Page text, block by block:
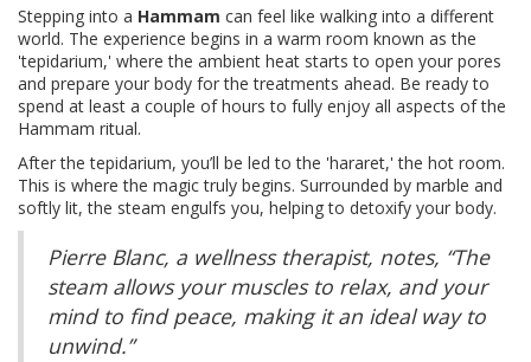
Stepping into a Hammam can feel like walking into a different
world. The experience begins in a warm room known as the
'tepidarium,' where the ambient heat starts to open your pores
and prepare your body for the treatments ahead. Be ready to
spend at least a couple of hours to fully enjoy all aspects of the
Hammam ritual.
After the tepidarium, you’ll be led to the 'hararet,' the hot room.
This is where the magic truly begins. Surrounded by marble and
softly lit, the steam engulfs you, helping to detoxify your body.
Pierre Blanc, a wellness therapist, notes, “The
steam allows your muscles to relax, and your
mind to find peace, making it an ideal way to
unwind.”